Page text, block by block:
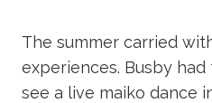
The summer carried
experiences. Busby
see a live maiko dance